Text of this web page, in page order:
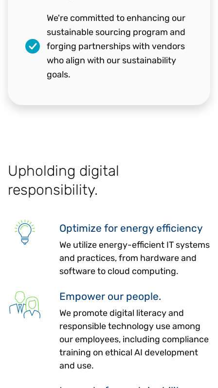
We're committed to enhancing our
sustainable sourcing program and
forging partnerships with vendors
who align with our sustainability
goals.
Upholding digital
responsibility.
Optimize for energy efficiency
We utilize energy-efficient IT systems
and practices, from hardware and
software to cloud computing.
Empower our people.
We promote digital literacy and
responsible technology use among
our employees, including compliance
training on ethical AI development
and use.